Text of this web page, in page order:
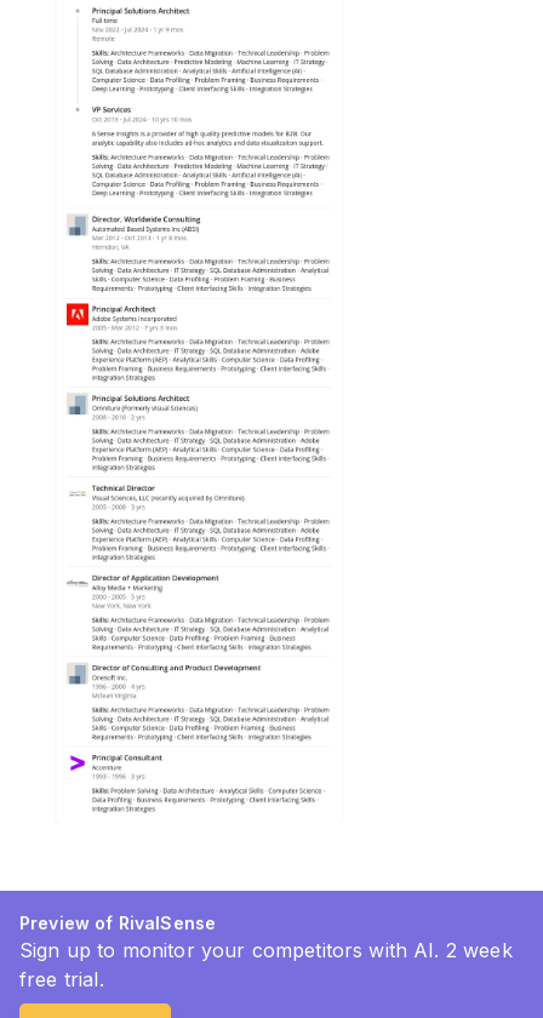
Preview of RivalSense
Sign up to monitor your competitors with AI. 2 week
free trial.